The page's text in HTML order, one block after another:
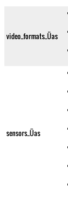
video_formats_Üas
sensors_Üas